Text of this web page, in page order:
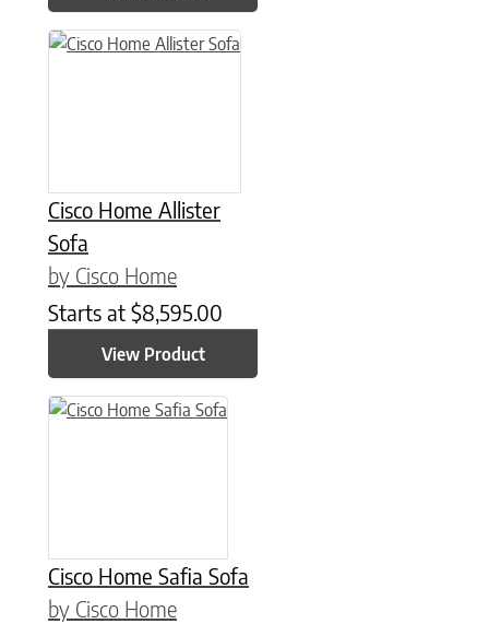
Cisco Home Allister
Sofa
by Cisco Home
Starts at $8,595.00
View Product
Cisco Home Safia Sofa
by Cisco Home